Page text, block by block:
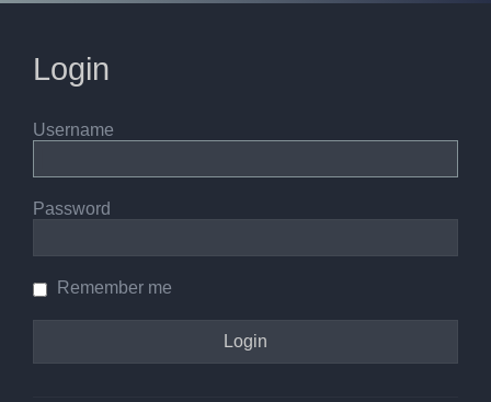
Login
Username
Password
Remember me